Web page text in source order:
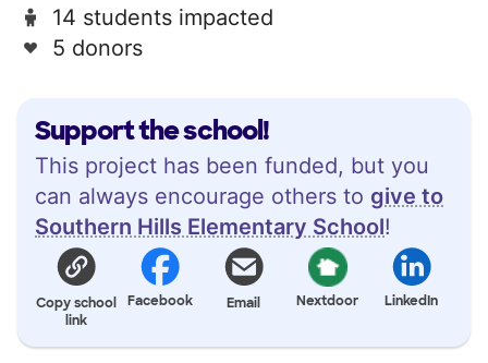
Support the school!
This project has been funded, but you
can always encourage others to give to
Southern Hills Elementary School!
Copy school
link
Facebook Email Nextdoor LinkedIn
14 students impacted
5 donors